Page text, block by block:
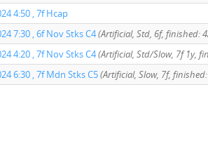
4:50 , 7f Hcap
7:30 , 6f Nov Stks C4(Artificial, Std, 6f, finished:
4:20 , 7f Nov Stks C4(Artificial, Std/Slow, 7f 1y,
6:30 , 7f Mdn Stks C5(Artificial, Slow, 7f,